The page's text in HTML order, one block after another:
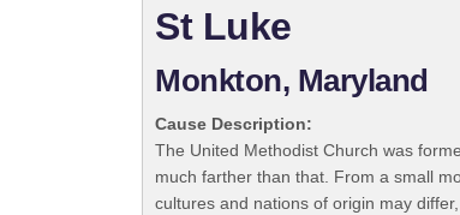
St Luke
Monkton, Maryland
Cause Description:
The United Methodist Church was
much farther than that. From a small
cultures and nations of origin may